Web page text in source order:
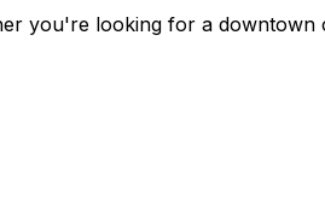
you're looking for a